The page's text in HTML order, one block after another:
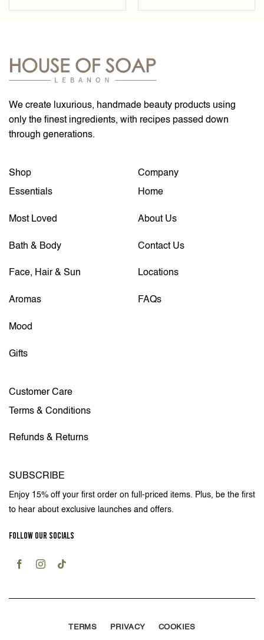
We create luxurious, handmade beauty products using
only the finest ingredients, with recipes passed down
through generations.
Shop
Essentials
Most Loved
Bath & Body
Face, Hair & Sun
Aromas
Mood
Gifts
Company
Home
About Us
Contact Us
Locations
FAQs
Customer Care
Terms & Conditions
Refunds & Returns
SUBSCRIBE
Enjoy 15% off your first order on full-priced items. Plus, be the first
to hear about exclusive launches and offers.
FOLLOW OUR SOCIALS
TERMS PRIVACY COOKIES